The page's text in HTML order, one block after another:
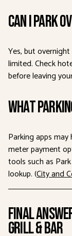
Can I park
Yes, but
limited. Check
before leaving
What
Parking apps
meter payment
tools such as
lookup. (City and
Final
Grill & Bar